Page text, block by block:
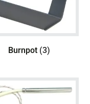
Burnpot (3)